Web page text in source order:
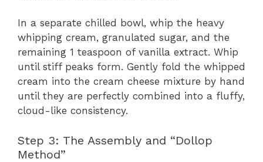
In a separate chilled bowl, whip the heavy
whipping cream, granulated sugar, and the
remaining 1 teaspoon of vanilla extract. Whip
until stiff peaks form. Gently fold the whipped
cream into the cream cheese mixture by hand
until they are perfectly combined into a fluffy,
cloud-like consistency.
Step 3: The Assembly and “Dollop
Method”